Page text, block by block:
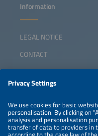
Information
LEGAL NOTICE
CONTACT
ABOUT
ORGANIZERS
NEWSLETTER
PRIVACY POLICY